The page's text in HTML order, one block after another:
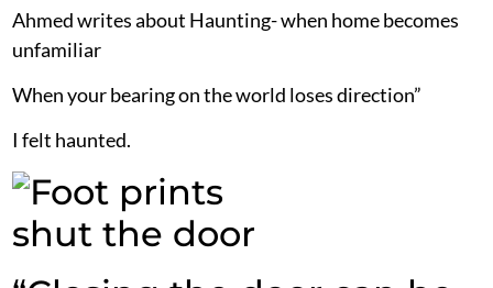
Ahmed writes about Haunting- when home becomes
unfamiliar
When your bearing on the world loses direction”
I felt haunted.